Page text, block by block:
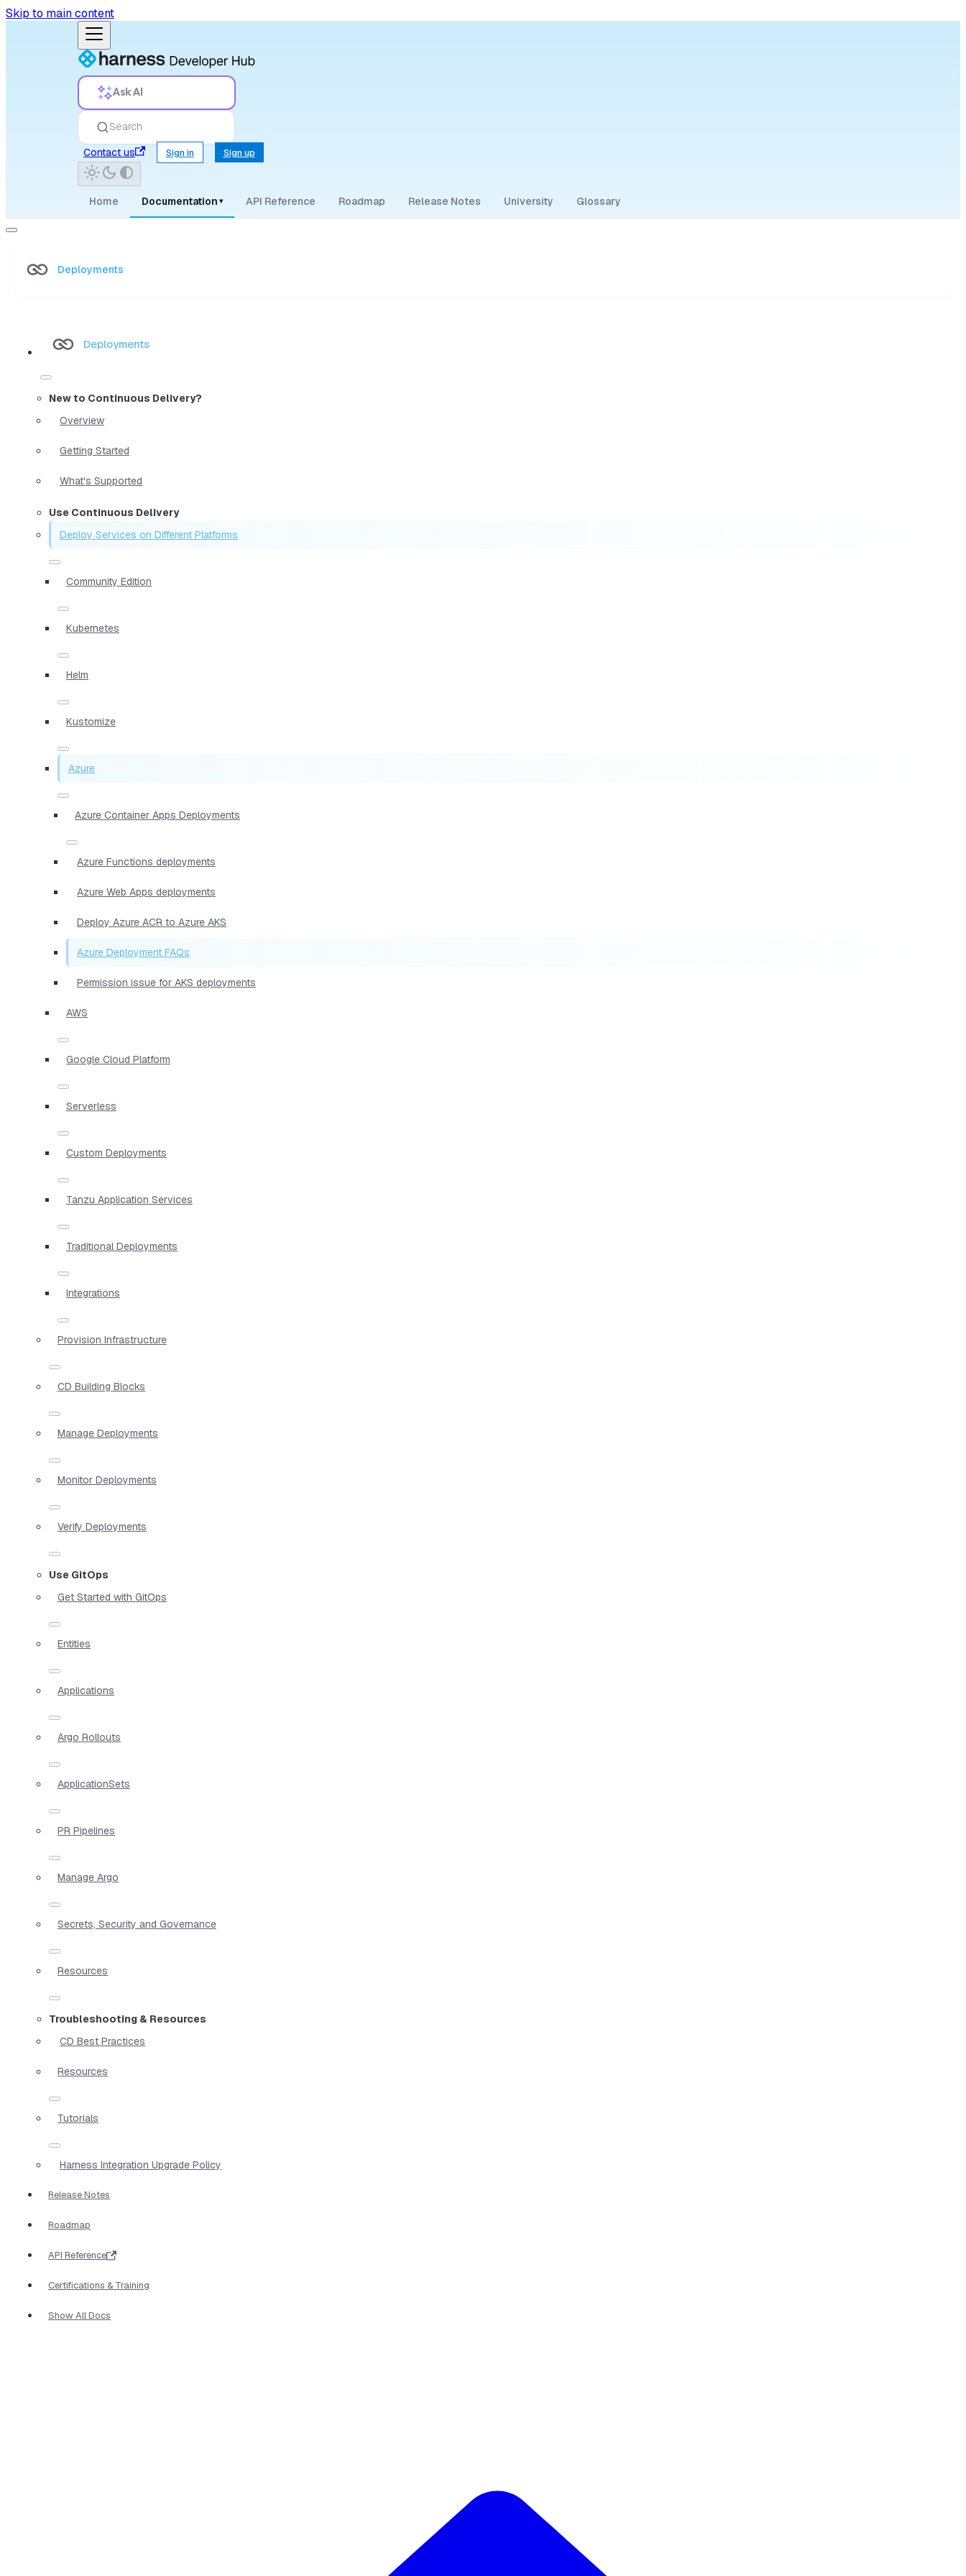
Skip to main content
Ask AI
Search
Contact us
Sign in Sign up
Home Documentation ▾ API Reference Roadmap Release Notes University Glossary
Deployments
Deployments
New to Continuous Delivery?
Overview
Getting Started
What's Supported
Use Continuous Delivery
Deploy Services on Different Platforms
Community Edition
Kubernetes
Helm
Kustomize
Azure
Azure Container Apps Deployments
Azure Functions deployments
Azure Web Apps deployments
Deploy Azure ACR to Azure AKS
Azure Deployment FAQs
Permission issue for AKS deployments
AWS
Google Cloud Platform
Serverless
Custom Deployments
Tanzu Application Services
Traditional Deployments
Integrations
Provision Infrastructure
CD Building Blocks
Manage Deployments
Monitor Deployments
Verify Deployments
Use GitOps
Get Started with GitOps
Entities
Applications
Argo Rollouts
ApplicationSets
PR Pipelines
Manage Argo
Secrets, Security and Governance
Resources
Troubleshooting & Resources
CD Best Practices
Resources
Tutorials
Harness Integration Upgrade Policy
Release Notes
Roadmap
API Reference
Certifications & Training
Show All Docs